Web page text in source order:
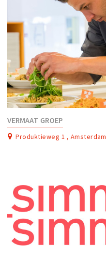
VERMAAT GROEP
Produktieweg 1 , Amsterdam